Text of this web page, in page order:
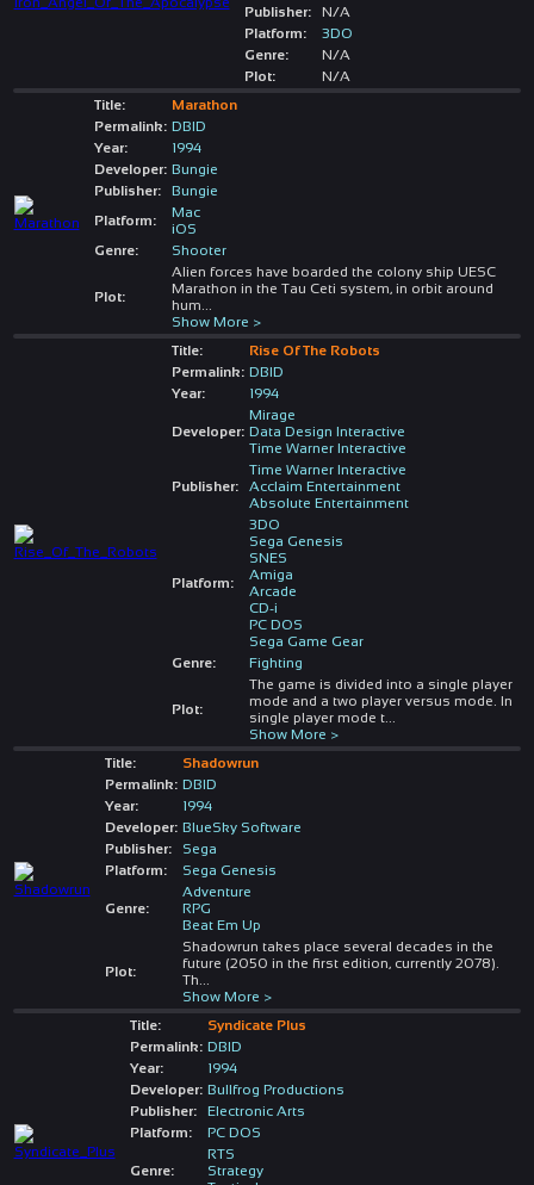
Publisher:
N/A
Platform:
3DO
Genre:
N/A
Plot:
N/A
Title:
Marathon
Permalink: DBID
Year:
1994
Developer: Bungie
Publisher:
Bungie
Platform:
Mac
iOS
Genre:
Shooter
Plot:
Alien forces have boarded the colony ship UESC
Marathon in the Tau Ceti system, in orbit around
hum
Show More >
Title:
Rise Of The Robots
Permalink: DBID
Year:
1994
Developer:
Mirage
Data Design Interactive
Time Warner Interactive
Publisher:
Time Warner Interactive
Acclaim Entertainment
Absolute Entertainment
Platform:
3DO
Sega Genesis
SNES
Amiga
Arcade
CD-i
PC DOS
Sega Game Gear
Genre:
Fighting
Plot:
The game is divided into a single player
mode and a two player versus mode. In
single player mode t...
Show More >
Title:
Shadowrun
Permalink: DBID
Year:
1994
Developer: BlueSky Software
Publisher:
Sega
Platform:
Sega Genesis
Genre:
Adventure
RPG
Beat Em Up
Plot:
Shadowrun takes place several decades in the
future (2050 in the first edition, currently 2078).
Th
Show More >
Title:
Syndicate Plus
Permalink: DBID
Year:
1994
Developer: Bullfrog Productions
Publisher:
Electronic Arts
Platform:
PC DOS
Genre:
RTS
Strategy